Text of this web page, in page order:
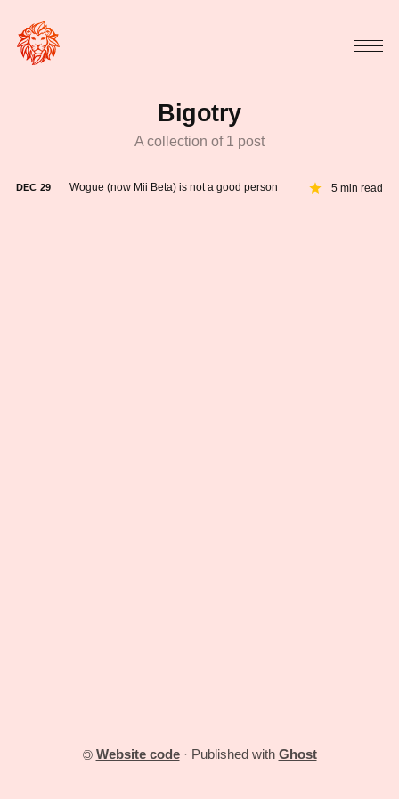
Bigotry
A collection of 1 post
DEC 29 Wogue (now Mii Beta) is not a good person 5 min read
© Website code· Published with Ghost